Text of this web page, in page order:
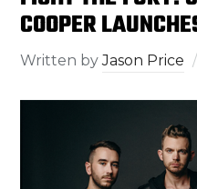
COOPER
Written byJason Price